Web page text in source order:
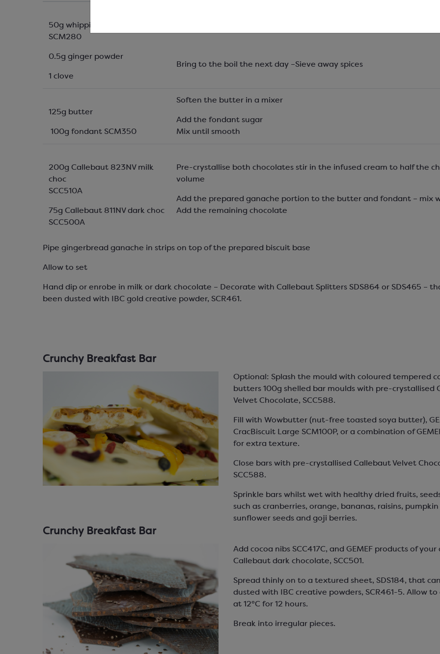
50g whipping cream
SCM280
0.5g ginger powder
1 clove
Bring to the boil the next day –Sieve away spices
125g butter
100g fondant SCM350
Soften the butter in a mixer
Add the fondant sugar
Mix until smooth
200g Callebaut 823NV milk
choc
SCC510A
75g Callebaut 811NV dark choc
SCC500A
Pre-crystallise both chocolates stir in the infused cream to half the
volume
Add the prepared ganache portion to the butter and fondant – mix
Add the remaining chocolate
Pipe gingerbread ganache in strips on top of the prepared biscuit base
Allow to set
Hand dip or enrobe in milk or dark chocolate – Decorate with Callebaut Splitters SDS864 or SDS465 –
been dusted with IBC gold creative powder, SCR461.
Crunchy Breakfast Bar
Optional: Splash the mould with coloured tempered
butters 100g shelled bar moulds with pre-crystallised
Velvet Chocolate, SCC588.
Fill with Wowbutter (nut-free toasted soya butter),
CracBiscuit Large SCM100P, or a combination of
for extra texture.
Close bars with pre-crystallised Callebaut Velvet
SCC588.
Sprinkle bars whilst wet with healthy dried fruits,
such as cranberries, orange, bananas, raisins, pumpkin
sunflower seeds and goji berries.
Crunchy Breakfast Bar
Add cocoa nibs SCC417C, and GEMEF products of your
Callebaut dark chocolate, SCC501.
Spread thinly on to a textured sheet, SDS184, that
dusted with IBC creative powders, SCR461-5. Allow to
at 12°C for 12 hours.
Break into irregular pieces.